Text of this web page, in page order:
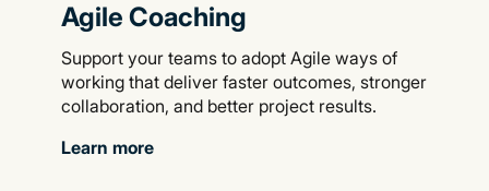
Agile Coaching
Support your teams to adopt Agile ways of
working that deliver faster outcomes, stronger
collaboration, and better project results.
Learn more